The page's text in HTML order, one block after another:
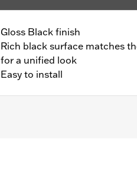
Gloss Black finish
Rich black surface matches
for a unified look
Easy to install